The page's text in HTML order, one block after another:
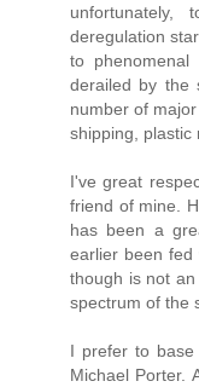
unfortunately,
deregulation
to
derailed by the
number of
shipping, plastic
I've great
friend of mine.
has been a
earlier been fed
though is not
spectrum of the
I prefer to base
Michael Porter.